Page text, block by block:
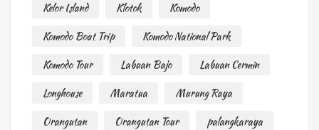
Kelor Island
Klotok
Komodo
Komodo Boat Trip
Komodo National Park
Komodo Tour
Labuan Bajo
Labuan Cermin
Longhouse
Maratua
Murung Raya
Orangutan
Orangutan Tour
palangkaraya